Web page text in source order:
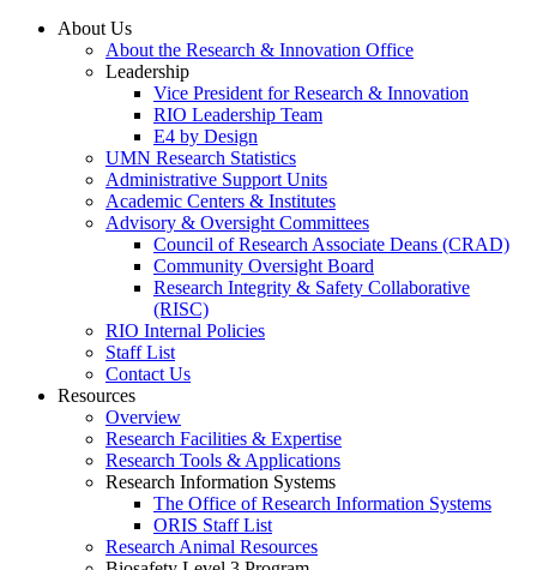
About Us
About the Research & Innovation Office
Leadership
Vice President for Research & Innovation
RIO Leadership Team
E4 by Design
UMN Research Statistics
Administrative Support Units
Academic Centers & Institutes
Advisory & Oversight Committees
Council of Research Associate Deans (CRAD)
Community Oversight Board
Research Integrity & Safety Collaborative
(RISC)
RIO Internal Policies
Staff List
Contact Us
Resources
Overview
Research Facilities & Expertise
Research Tools & Applications
Research Information Systems
The Office of Research Information Systems
ORIS Staff List
Research Animal Resources